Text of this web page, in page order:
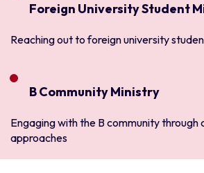
Foreign University Student
Reaching out to foreign university
B Community Ministry
Engaging with the B community
approaches